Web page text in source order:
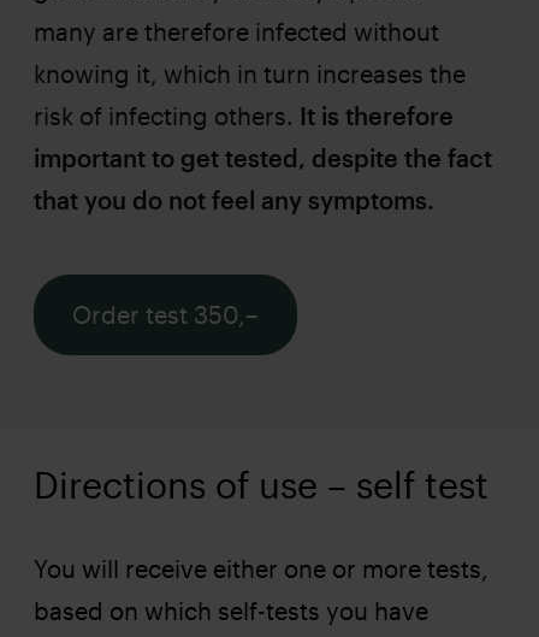
many are therefore infected without
knowing it, which in turn increases the
risk of infecting others. It is therefore
important to get tested, despite the fact
that you do not feel any symptoms.
Order test 350,–
Directions of use – self test
You will receive either one or more tests,
based on which self-tests you have